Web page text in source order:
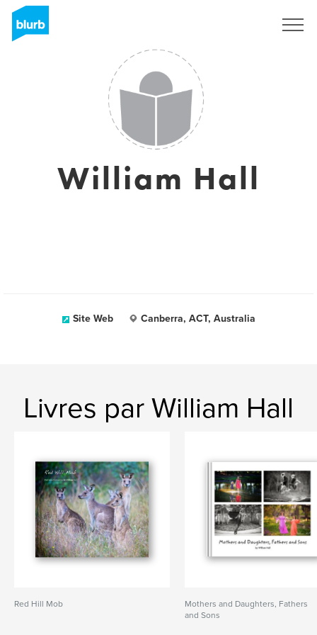
William Hall
Site Web Canberra, ACT, Australia
Livres par William Hall
Red Hill Mob
Mothers and Daughters, Fathers
and Sons